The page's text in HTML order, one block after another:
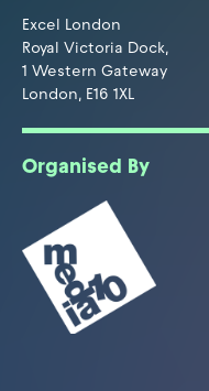
Excel London
Royal Victoria Dock,
1 Western Gateway
London, E16 1XL
Organised By